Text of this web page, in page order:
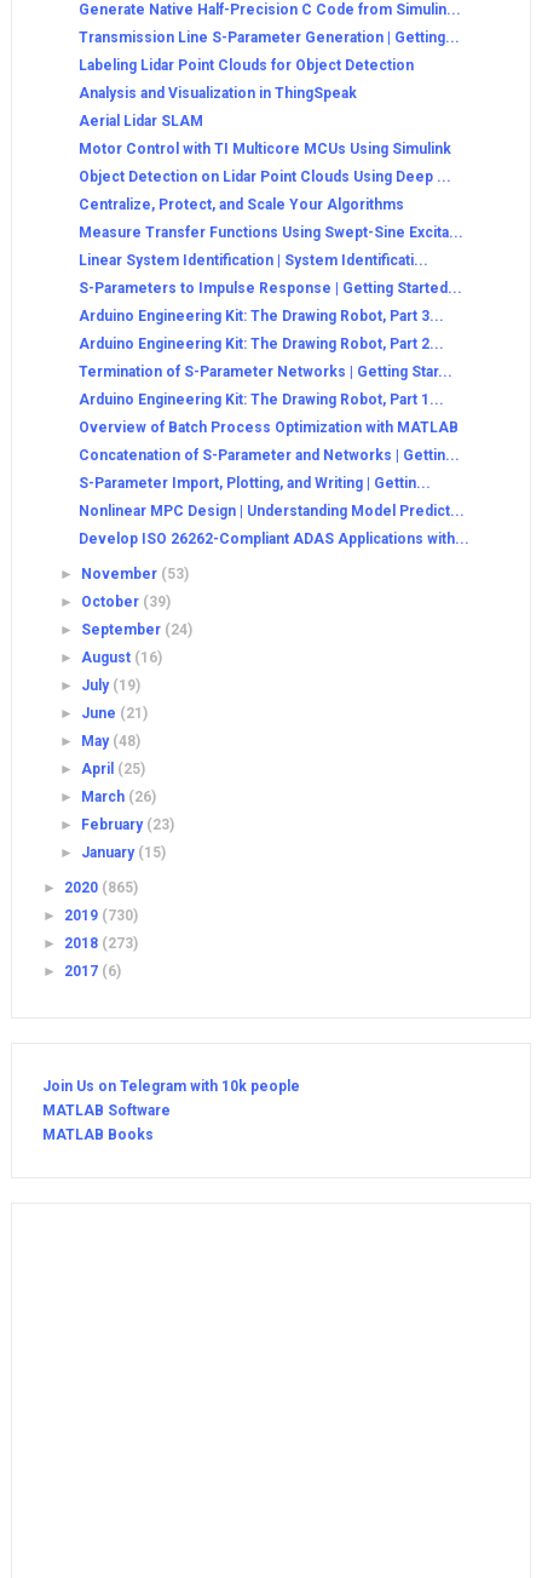
Generate Native Half-Precision C Code from Simulin...
Transmission Line S-Parameter Generation | Getting...
Labeling Lidar Point Clouds for Object Detection
Analysis and Visualization in ThingSpeak
Aerial Lidar SLAM
Motor Control with TI Multicore MCUs Using Simulink
Object Detection on Lidar Point Clouds Using Deep ...
Centralize, Protect, and Scale Your Algorithms
Measure Transfer Functions Using Swept-Sine Excita...
Linear System Identification | System Identificati...
S-Parameters to Impulse Response | Getting Started...
Arduino Engineering Kit: The Drawing Robot, Part 3...
Arduino Engineering Kit: The Drawing Robot, Part 2...
Termination of S-Parameter Networks | Getting Star...
Arduino Engineering Kit: The Drawing Robot, Part 1...
Overview of Batch Process Optimization with MATLAB
Concatenation of S-Parameter and Networks | Gettin...
S-Parameter Import, Plotting, and Writing | Gettin...
Nonlinear MPC Design | Understanding Model Predict...
Develop ISO 26262-Compliant ADAS Applications with...
► November (53)
► October (39)
► September (24)
►August (16)
► July (19)
► June (21)
►
May (48)
►April (25)
►
March (26)
►
February (23)
► January (15)
► 2020 (865)
► 2019 (730)
► 2018 (273)
► 2017 (6)
Join Us on Telegram with 10k people
MATLAB Software
MATLAB Books